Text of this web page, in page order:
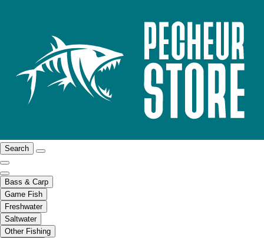
Search
Bass & Carp
Game Fish
Freshwater
Saltwater
Other Fishing